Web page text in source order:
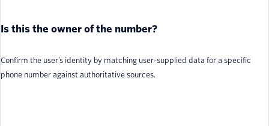
Is this the owner of the number?
Confirm the user’s identity by matching user-supplied data for a specific
phone number against authoritative sources.